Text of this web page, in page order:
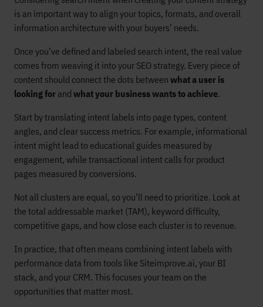
is an important way to align your topics, formats, and overall
information architecture with your buyers’ needs.
Once you’ve defined and labeled search intent, the real value
comes from weaving it into your SEO strategy. Every piece of
content should connect the dots between what a user is
looking for and what your business wants to achieve.
Start by translating intent labels into page types, content
angles, and clear success metrics. For example, informational
intent might lead to educational guides measured by
engagement, while transactional intent calls for product
pages measured by conversions.
Not all clusters are equal, so you’ll need to prioritize. Look at
the total addressable market (TAM), keyword difficulty,
competitive gaps, and how close each cluster is to revenue.
In practice, that often means combining intent labels with
performance data from tools like Siteimprove.ai, your BI
stack, and your CRM. This focuses your team on the
opportunities that matter most.